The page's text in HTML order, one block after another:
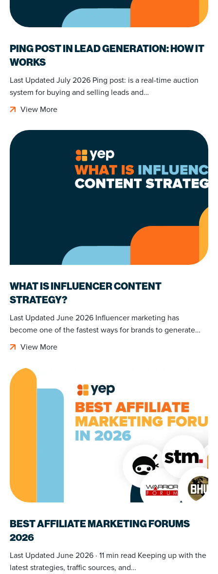
PING POST IN LEAD GENERATION: HOW IT
WORKS
Last Updated July 2026 Ping post: is a real-time auction
system for buying and selling leads and…
View More
WHAT IS INFLUENCER CONTENT
STRATEGY?
Last Updated June 2026 Influencer marketing has
become one of the fastest ways for brands to generate…
View More
BEST AFFILIATE MARKETING FORUMS
2026
Last Updated June 2026 · 11 min read Keeping up with the
latest strategies, traffic sources, and…